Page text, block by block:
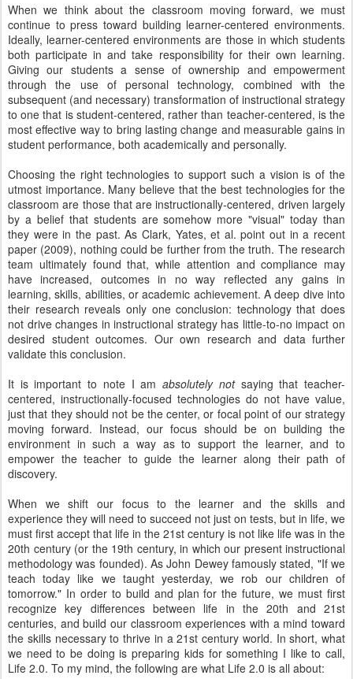
When we think about the classroom moving forward, we must
continue to press toward building learner-centered environments.
Ideally, learner-centered environments are those in which students
both participate in and take responsibility for their own learning.
Giving our students a sense of ownership and empowerment
through the use of personal technology, combined with the
subsequent (and necessary) transformation of instructional strategy
to one that is student-centered, rather than teacher-centered, is the
most effective way to bring lasting change and measurable gains in
student performance, both academically and personally.
Choosing the right technologies to support such a vision is of the
utmost importance. Many believe that the best technologies for the
classroom are those that are instructionally-centered, driven largely
by a belief that students are somehow more "visual" today than
they were in the past. As Clark, Yates, et al. point out in a recent
paper (2009), nothing could be further from the truth. The research
team ultimately found that, while attention and compliance may
have increased, outcomes in no way reflected any gains in
learning, skills, abilities, or academic achievement. A deep dive into
their research reveals only one conclusion: technology that does
not drive changes in instructional strategy has little-to-no impact on
desired student outcomes. Our own research and data further
validate this conclusion.
It is important to note I amabsolutely notsaying that teacher-
centered, instructionally-focused technologies do not have value,
just that they should not be the center, or focal point of our strategy
moving forward. Instead, our focus should be on building the
environment in such a way as to support the learner, and to
empower the teacher to guide the learner along their path of
discovery.
When we shift our focus to the learner and the skills and
experience they will need to succeed not just on tests, but in life, we
must first accept that life in the 21st century is not like life was in the
20th century (or the 19th century, in which our present instructional
methodology was founded). As John Dewey famously stated, "If we
teach today like we taught yesterday, we rob our children of
tomorrow." In order to build and plan for the future, we must first
recognize key differences between life in the 20th and 21st
centuries, and build our classroom experiences with a mind toward
the skills necessary to thrive in a 21st century world. In short, what
we need to be doing is preparing kids for something I like to call,
Life 2.0. To my mind, the following are what Life 2.0 is all about: